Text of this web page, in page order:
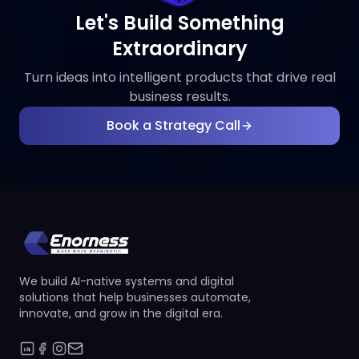
Let's Build Something
Extraordinary
Turn ideas into intelligent products that drive real
business results.
Book a Strategy Call
We build AI-native systems and digital
solutions that help businesses automate,
innovate, and grow in the digital era.